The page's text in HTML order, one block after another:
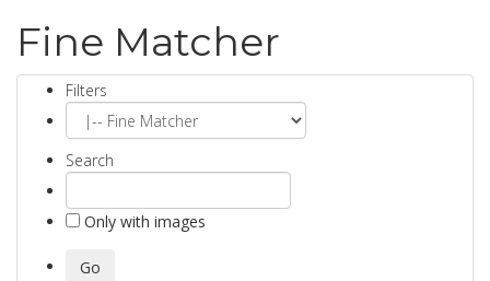
Fine Matcher
Filters
Search
Only with images